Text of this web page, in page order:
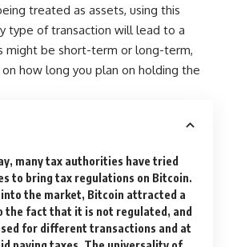
treated as assets, using this
type of transaction will lead to a
might be short-term or long-term,
how long you plan on holding the
many tax authorities have tried
to bring tax regulations on Bitcoin.
the market, Bitcoin attracted a
the fact that it is not regulated, and
for different transactions and at